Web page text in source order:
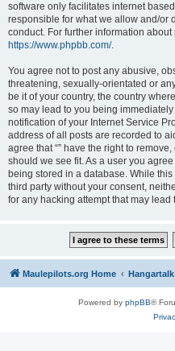
software only facilitates internet
responsible for what we allow and/or
conduct. For further information
https://www.phpbb.com/.
You agree not to post any abusive,
threatening, sexually-orientated or
be it of your country, the country
so may lead to you being
notification of your Internet Service
address of all posts are recorded to
agree that “” have the right to
should we see fit. As a user you
being stored in a database. While
third party without your consent,
for any hacking attempt that may
Maulepilots.org Home Hangartalk
Powered by phpBB®